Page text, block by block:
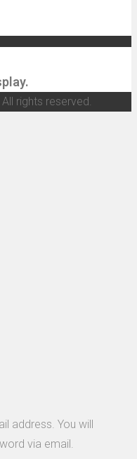
All rights reserved.
address. You will
via email.